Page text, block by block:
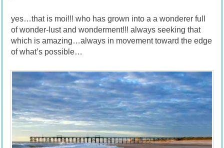
yes…that is moi!!! who has grown into a a wonderer full
of wonder-lust and wonderment!!! always seeking that
which is amazing…always in movement toward the edge
of what’s possible…